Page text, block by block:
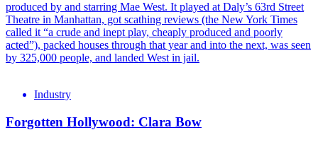
produced by and starring Mae West. It played at Daly’s 63rd Street
Theatre in Manhattan, got scathing reviews (the New York Times
called it “a crude and inept play, cheaply produced and poorly
acted”), packed houses through that year and into the next, was seen
by 325,000 people, and landed West in jail.
Industry
Forgotten Hollywood: Clara Bow